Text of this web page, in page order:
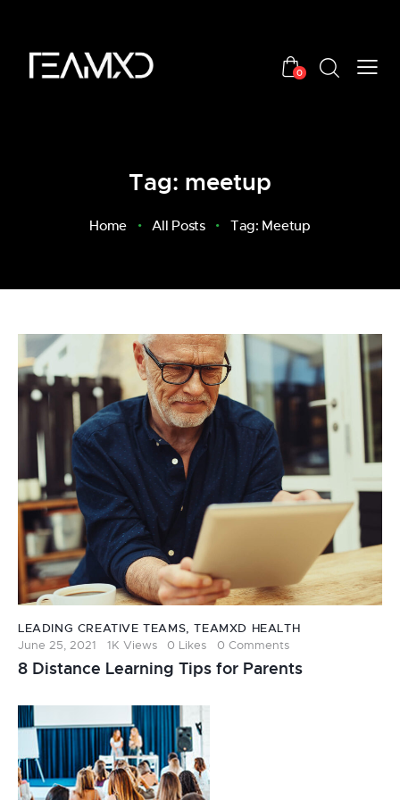
0
Tag: meetup
Home All Posts Tag: Meetup
LEADING CREATIVE TEAMS,TEAMXD HEALTH
June 25, 2021
1K Views 0 Likes 0 Comments
8 Distance Learning Tips for Parents